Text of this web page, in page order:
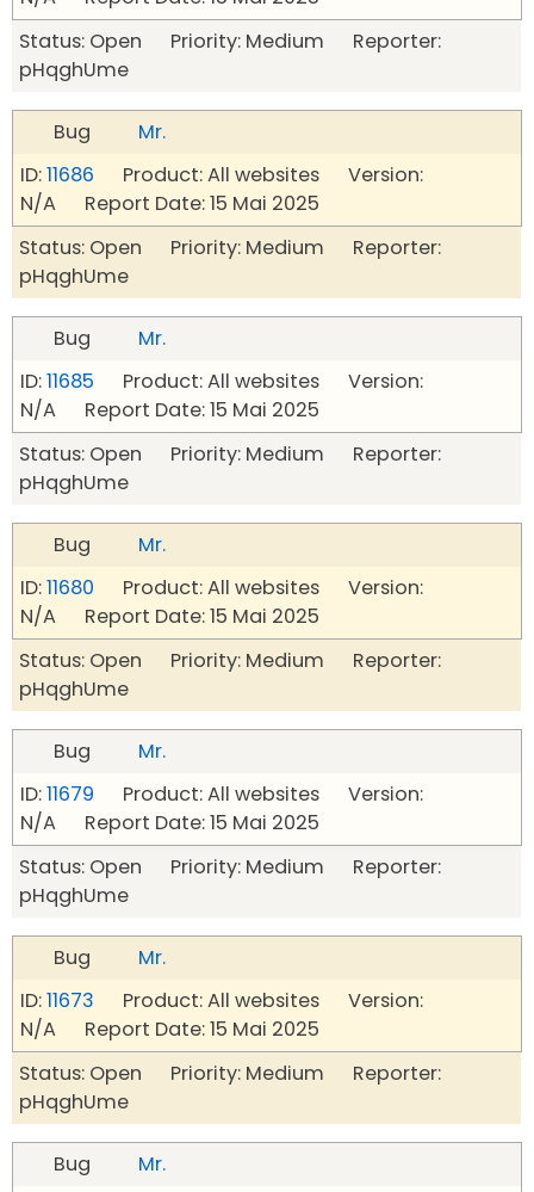
Status: Open Priority: Medium Reporter:
pHqghUme
Bug
Mr.
ID:11686 Product: All websites Version:
N/A Report Date: 15 Mai 2025
Status: Open Priority: Medium Reporter:
pHqghUme
Bug
Mr.
ID:11685 Product: All websites Version:
N/A Report Date: 15 Mai 2025
Status: Open Priority: Medium Reporter:
pHqghUme
Bug
Mr.
ID:11680 Product: All websites Version:
N/A Report Date: 15 Mai 2025
Status: Open Priority: Medium Reporter:
pHqghUme
Bug
Mr.
ID:11679 Product: All websites Version:
N/A Report Date: 15 Mai 2025
Status: Open Priority: Medium Reporter:
pHqghUme
Bug
Mr.
ID:11673 Product: All websites Version:
N/A Report Date: 15 Mai 2025
Status: Open Priority: Medium Reporter:
pHqghUme
Bug
Mr.